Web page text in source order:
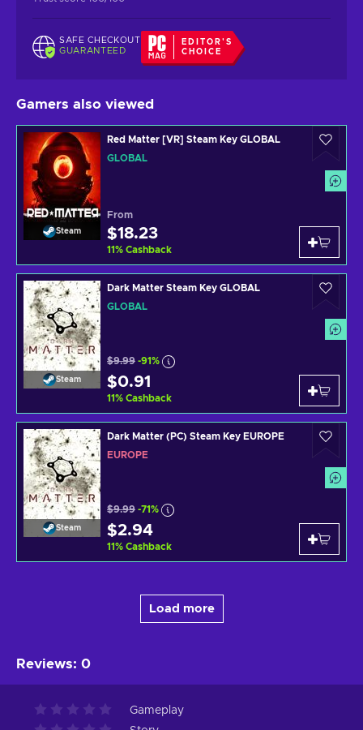
SAFE CHECKOUT
GUARANTEED
EDITOR'S
CHOICE
Gamers also viewed
Steam
Red Matter [VR] Steam Key GLOBAL
GLOBAL
From
$18.23
11% Cashback
Steam
Dark Matter Steam Key GLOBAL
GLOBAL
$9.99 -91%
$0.91
11% Cashback
Steam
Dark Matter (PC) Steam Key EUROPE
EUROPE
$9.99 -71%
$2.94
11% Cashback
Load more
Reviews: 0
Gameplay